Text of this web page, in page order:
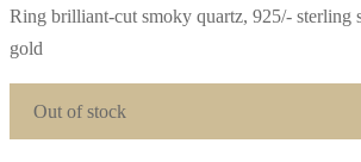
Ring brilliant-cut smoky quartz, 925/- sterling
gold
Out of stock